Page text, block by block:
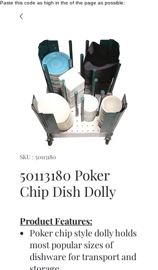
Paste this code as high in the of the page as possible:
SKU : 50113180
50113180 Poker
Chip Dish Dolly
Product Features:
Poker chip style dolly holds
most popular sizes of
dishware for transport and